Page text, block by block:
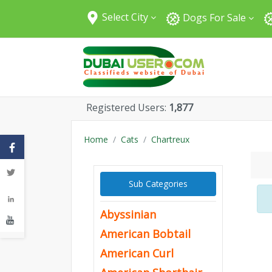
Select City
All Cities
Abu Dhabi
Dubai
Sharjah
Umm Al Quwain
Ras Al Khaimah
Dogs For Sale
Registered Users: 1,877
Home Cats Chartreux
Sub Categories
Abyssinian
American Bobtail
American Curl